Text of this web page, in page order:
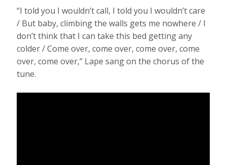
“I told you I wouldn’t call, I told you I wouldn’t care
/ But baby, climbing the walls gets me nowhere / I
don’t think that I can take this bed getting any
colder / Come over, come over, come over, come
over, come over,” Lape sang on the chorus of the
tune.